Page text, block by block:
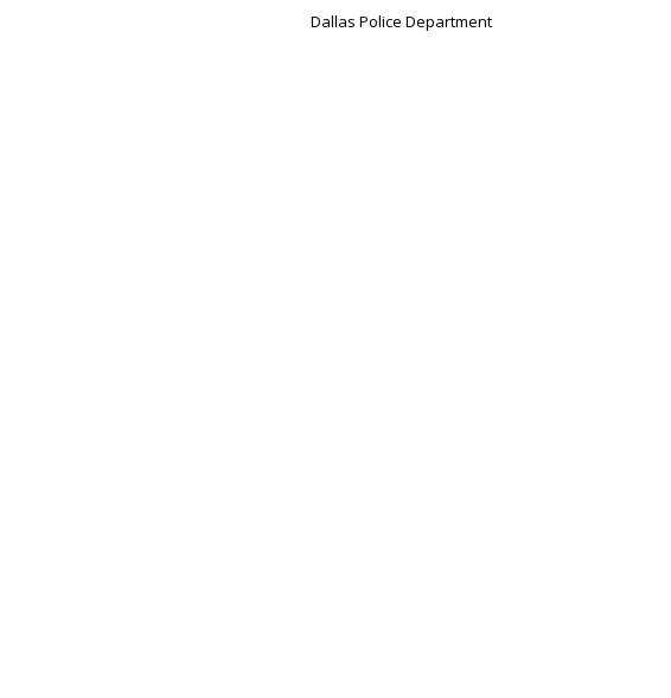
Dallas Police Department